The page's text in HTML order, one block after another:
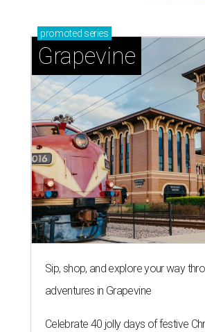
promoted series
Grapevine
Sip, shop, and explore your way
adventures in Grapevine
Celebrate 40 jolly days of festive